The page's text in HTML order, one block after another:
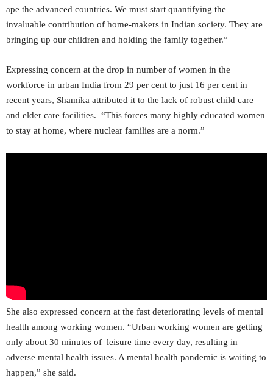
ape the advanced countries. We must start quantifying the
invaluable contribution of home-makers in Indian society. They are
bringing up our children and holding the family together.”
Expressing concern at the drop in number of women in the
workforce in urban India from 29 per cent to just 16 per cent in
recent years, Shamika attributed it to the lack of robust child care
and elder care facilities. “This forces many highly educated women
to stay at home, where nuclear families are a norm.”
She also expressed concern at the fast deteriorating levels of mental
health among working women. “Urban working women are getting
only about 30 minutes of leisure time every day, resulting in
adverse mental health issues. A mental health pandemic is waiting to
happen,” she said.